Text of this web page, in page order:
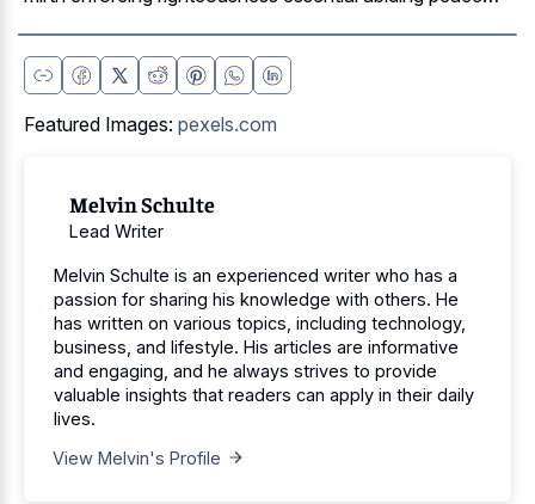
Featured Images: pexels.com
Melvin Schulte
Lead Writer
Melvin Schulte is an experienced writer who has a
passion for sharing his knowledge with others. He
has written on various topics, including technology,
business, and lifestyle. His articles are informative
and engaging, and he always strives to provide
valuable insights that readers can apply in their daily
lives.
View Melvin's Profile